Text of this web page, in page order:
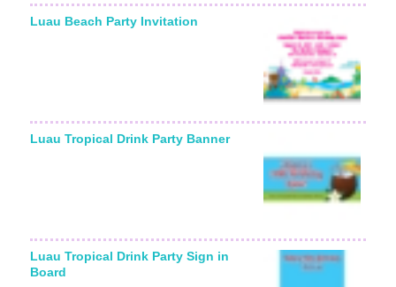
Luau Beach Party Invitation
Luau Tropical Drink Party Banner
Luau Tropical Drink Party Sign in
Board